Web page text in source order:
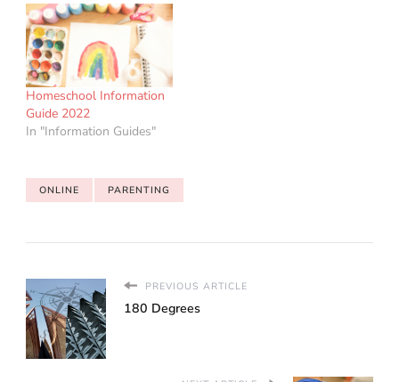
Homeschool Information
Guide 2022
In "Information Guides"
ONLINE PARENTING
PREVIOUS ARTICLE
180 Degrees